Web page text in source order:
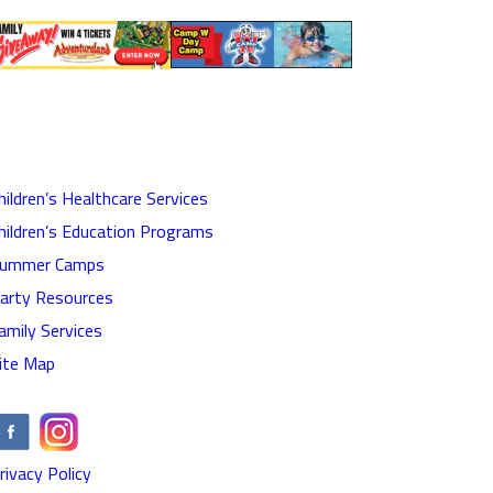
Healthcare Services
Education Programs
Camps
Resources
Services
Map
Policy